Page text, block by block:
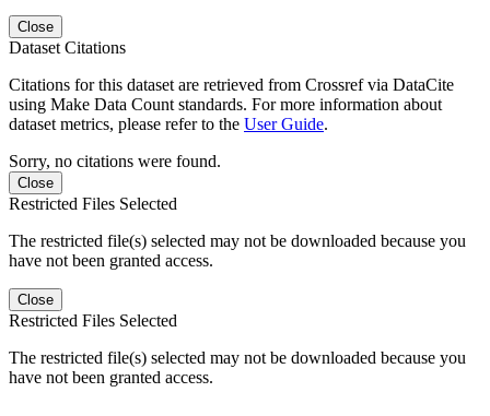
Close
Dataset Citations
Citations for this dataset are retrieved from Crossref via DataCite
using Make Data Count standards. For more information about
dataset metrics, please refer to the User Guide.
Sorry, no citations were found.
Close
Restricted Files Selected
The restricted file(s) selected may not be downloaded because you
have not been granted access.
Close
Restricted Files Selected
The restricted file(s) selected may not be downloaded because you
have not been granted access.